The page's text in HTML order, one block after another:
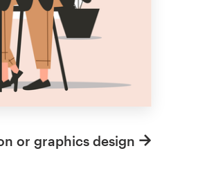
or graphics design